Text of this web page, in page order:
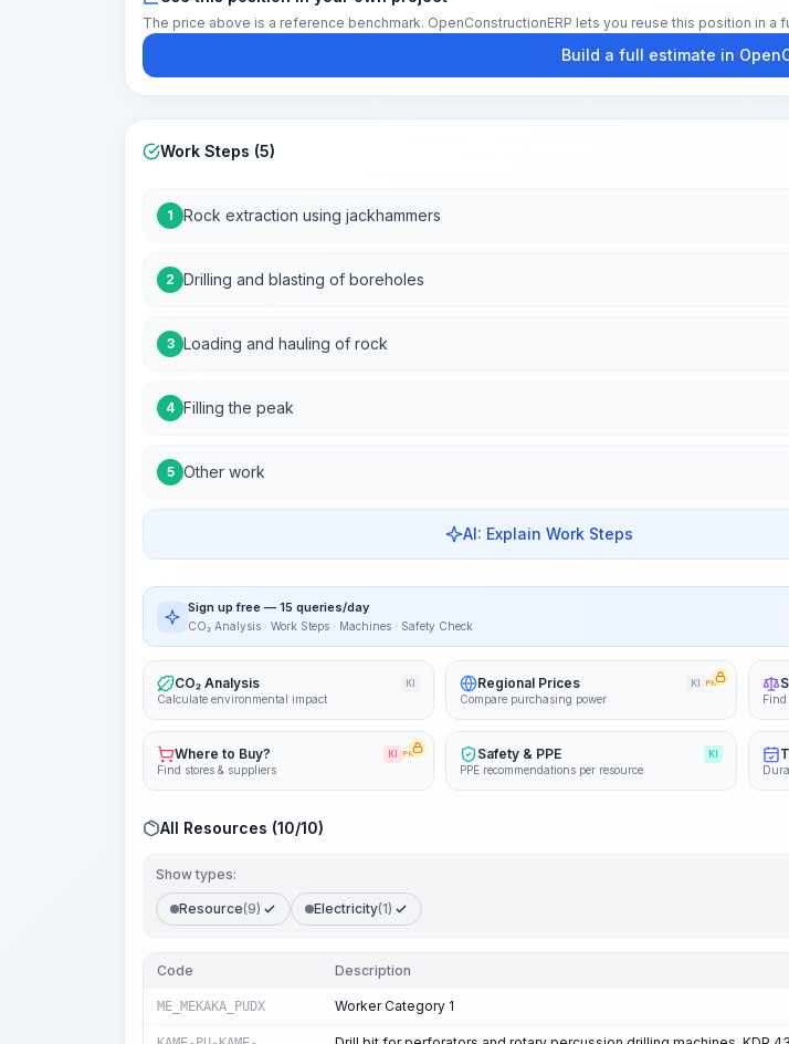
The price above is a reference benchmark. OpenConstructionERP lets you reuse this position in
Build a full estimate in
Work Steps (5)
1 Rock extraction using jackhammers
2 Drilling and blasting of boreholes
3 Loading and hauling of rock
4 Filling the peak
5 Other work
AI: Explain Work Steps
Sign up free — 15 queries/day
CO₂ Analysis · Work Steps · Machines · Safety Check
CO₂ Analysis KI
Calculate environmental impact
Regional Prices KI PRO
Compare purchasing power Find
Where to Buy? KI PRO
Find stores & suppliers
Safety & PPE KI
PPE recommendations per resource
All Resources (10/10)
Show types:
Resource(9) Electricity(1)
Code Description
ME_MEKAKA_PUDX Worker Category 1